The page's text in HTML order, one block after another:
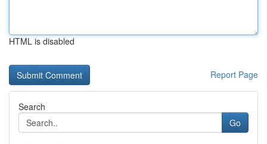
HTML is disabled
Report Page
Search
Go